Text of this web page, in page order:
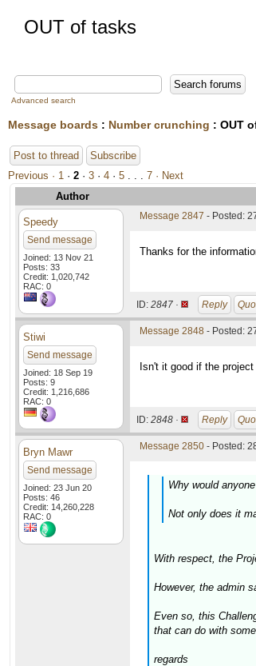
OUT of tasks
Advanced search
Message boards : Number crunching : OUT
Post to thread Subscribe
Previous · 1 · 2 · 3 · 4 · 5 . . . 7 · Next
Author
Speedy
Send message
Joined: 13 Nov 21
Posts: 33
Credit: 1,020,742
RAC: 0
Message 2847 - Posted:
Thanks for the
ID: 2847 · Reply
Stiwi
Send message
Joined: 18 Sep 19
Posts: 9
Credit: 1,216,686
RAC: 0
Message 2848 - Posted:
Isn't it good if the
ID: 2848 · Reply
Bryn Mawr
Send message
Joined: 23 Jun 20
Posts: 46
Credit: 14,260,228
RAC: 0
Message 2850 - Posted:
Why would
Not only does it
With respect, the
However, the admin
Even so, this
that can do with
regards